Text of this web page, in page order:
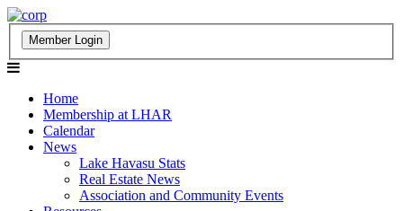
Home
Membership at LHAR
Calendar
News
Lake Havasu Stats
Real Estate News
Association and Community Events